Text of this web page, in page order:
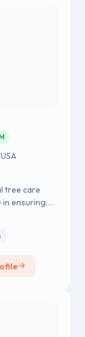
tree care
ensuring
and safe